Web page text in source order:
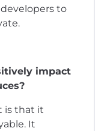
to
impact
is that it
It